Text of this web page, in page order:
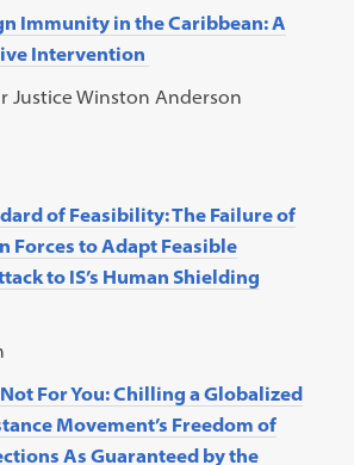
Immunity in the Caribbean: A
Intervention
Justice Winston Anderson
of Feasibility: The Failure of
Forces to Adapt Feasible
to IS’s Human Shielding
For You: Chilling a Globalized
Movement’s Freedom of
As Guaranteed by the